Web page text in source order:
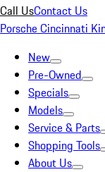
Call UsContact Us
Porsche Cincinnati
New
Pre-Owned
Specials
Models
Service & Parts
Shopping Tools
About Us